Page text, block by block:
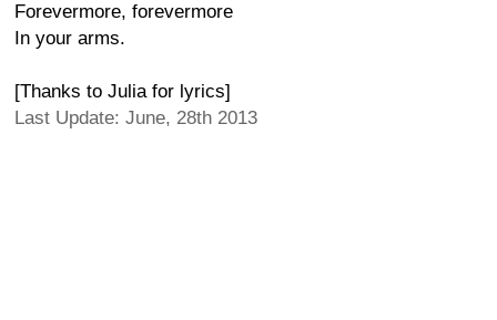
Forevermore, forevermore
In your arms.
[Thanks to Julia for lyrics]
Last Update: June, 28th 2013